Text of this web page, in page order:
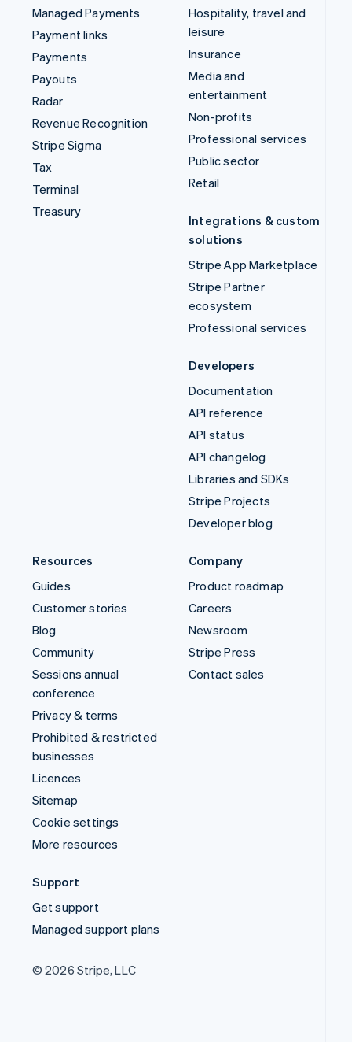
Managed Payments
Payment links
Payments
Payouts
Radar
Revenue Recognition
Stripe Sigma
Tax
Terminal
Treasury
Hospitality, travel and
leisure
Insurance
Media and
entertainment
Non-profits
Professional services
Public sector
Retail
Integrations & custom
solutions
Stripe App Marketplace
Stripe Partner
ecosystem
Professional services
Developers
Documentation
API reference
API status
API changelog
Libraries and SDKs
Stripe Projects
Developer blog
Resources
Guides
Customer stories
Blog
Community
Sessions annual
conference
Privacy & terms
Prohibited & restricted
businesses
Licences
Sitemap
Cookie settings
More resources
Company
Product roadmap
Careers
Newsroom
Stripe Press
Contact sales
Support
Get support
Managed support plans
© 2026 Stripe, LLC